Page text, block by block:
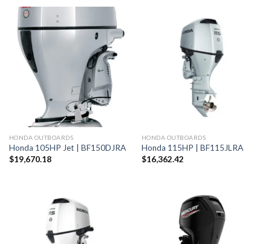
HONDA OUTBOARDS
Honda 105HP Jet | BF150DJRA
$19,670.18
HONDA OUTBOARDS
Honda 115HP | BF115JLRA
$16,362.42